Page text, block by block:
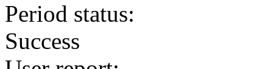
Period status:
Success